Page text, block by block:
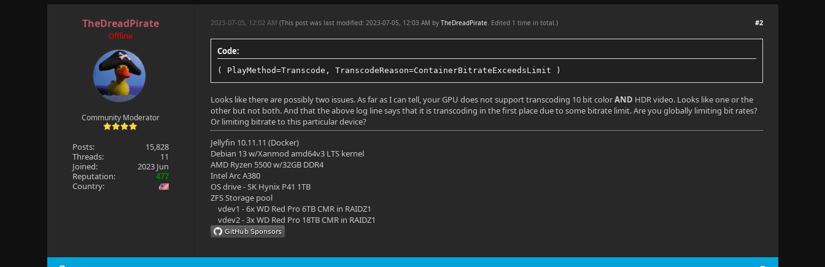
Resolution: 3840x1636
Interlaced: No
Bitrate: 18851 kbps
Bit depth: 10 bit
Video range: HDR
Video range type: HDR10
Color space: bt2020nc
Color transfer: smpte2084
TheDreadPirate
Offline
Community Moderator
Posts:
15,828
Threads:
11
Joined:
2023 Jun
Reputation:
477
Country:
#2
2023-07-05, 12:02 AM(This post was last modified: 2023-07-05, 12:03 AM byTheDreadPirate. Edited 1 time in total.)
Code:
( PlayMethod=Transcode, TranscodeReason=ContainerBitrateExceedsLimit )
Looks like there are possibly two issues. As far as I can tell, your GPU does not support transcoding 10 bit colorAND HDR video. Looks like one or the
other but not both. And that the above log line says that it is transcoding in the first place due to some bitrate limit. Are you globally limiting bit rates?
Or limiting bitrate to this particular device?
Jellyfin 10.11.11 (Docker)
Debian 13 w/Xanmod amd64v3 LTS kernel
AMD Ryzen 5500 w/32GB DDR4
Intel Arc A380
OS drive - SK Hynix P41 1TB
ZFS Storage pool
vdev1 - 6x WD Red Pro 6TB CMR in RAIDZ1
vdev2 - 3x WD Red Pro 18TB CMR in RAIDZ1